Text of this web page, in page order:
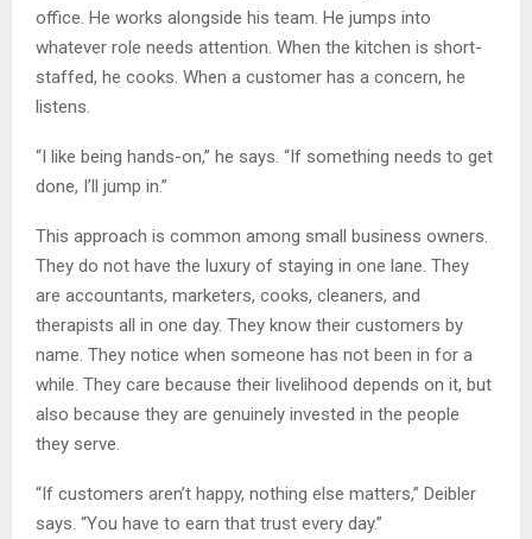
office. He works alongside his team. He jumps into
whatever role needs attention. When the kitchen is short-
staffed, he cooks. When a customer has a concern, he
listens.
“I like being hands-on,” he says. “If something needs to get
done, I’ll jump in.”
This approach is common among small business owners.
They do not have the luxury of staying in one lane. They
are accountants, marketers, cooks, cleaners, and
therapists all in one day. They know their customers by
name. They notice when someone has not been in for a
while. They care because their livelihood depends on it, but
also because they are genuinely invested in the people
they serve.
“If customers aren’t happy, nothing else matters,” Deibler
says. “You have to earn that trust every day.”